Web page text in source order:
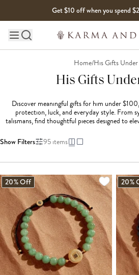
Get $10 off when you spend
Main site navigation
Home/His Gifts
His Gifts
Discover meaningful gifts for him under
protection, luck, and everyday style. From
talismans, find thoughtful pieces designed to
Show Filters 95items
20% Off 20%